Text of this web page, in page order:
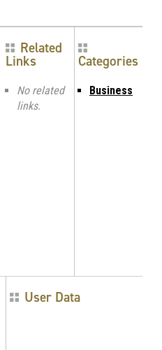
Related
Links
No related
links.
Categories
Business
User Data